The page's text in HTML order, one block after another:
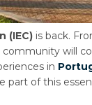
(IEC) is back.
community will
in
part of this